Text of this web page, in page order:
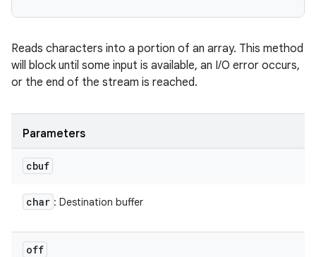
Reads characters into a portion of an array. This method
will block until some input is available, an I/O error occurs,
or the end of the stream is reached.
Parameters
cbuf
char : Destination buffer
off